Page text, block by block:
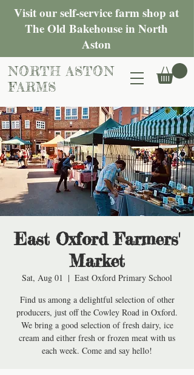
NORTH ASTON
FARMS
Visit our self-service farm shop at
The Old Bakehouse in North
Aston
East Oxford Farmers'
Market
Sat, Aug 01
  |
East Oxford Primary School
Find us among a delightful selection of other
producers, just off the Cowley Road in Oxford.
We bring a good selection of fresh dairy, ice
cream and either fresh or frozen meat with us
each week. Come and say hello!